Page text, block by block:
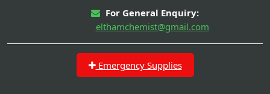
For General Enquiry:
elthamchemist@gmail.com
Emergency Supplies